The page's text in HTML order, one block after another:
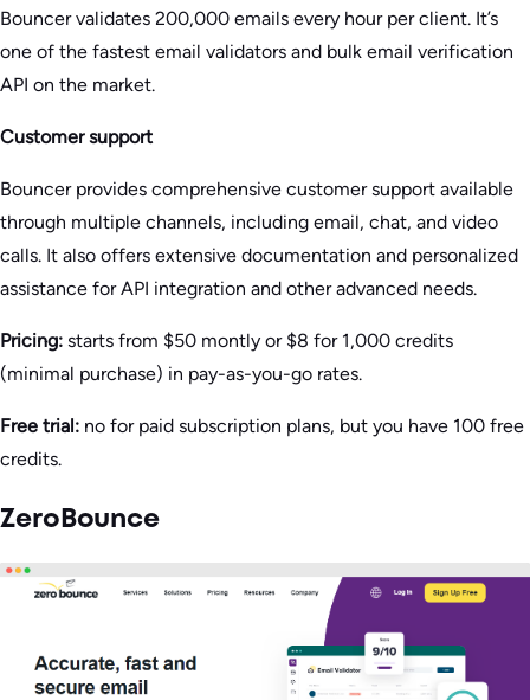
Bouncer validates 200,000 emails every hour per client. It’s
one of the fastest email validators and bulk email verification
API on the market.
Customer support
Bouncer provides comprehensive customer support available
through multiple channels, including email, chat, and video
calls. It also offers extensive documentation and personalized
assistance for API integration and other advanced needs.
Pricing: starts from $50 montly or $8 for 1,000 credits
(minimal purchase) in pay-as-you-go rates.
Free trial: no for paid subscription plans, but you have 100 free
credits.
ZeroBounce